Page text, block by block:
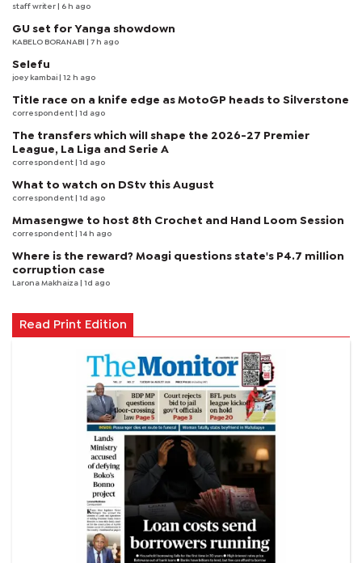
staff writer | 6 h ago
GU set for Yanga showdown
KABELO BORANABI | 7 h ago
Selefu
joey kambai | 12 h ago
Title race on a knife edge as MotoGP heads to Silverstone
correspondent | 1d ago
The transfers which will shape the 2026-27 Premier
League, La Liga and Serie A
correspondent | 1d ago
What to watch on DStv this August
correspondent | 1d ago
Mmasengwe to host 8th Crochet and Hand Loom Session
correspondent | 14 h ago
Where is the reward? Moagi questions state's P4.7 million
corruption case
Larona Makhaiza | 1d ago
Read Print Edition